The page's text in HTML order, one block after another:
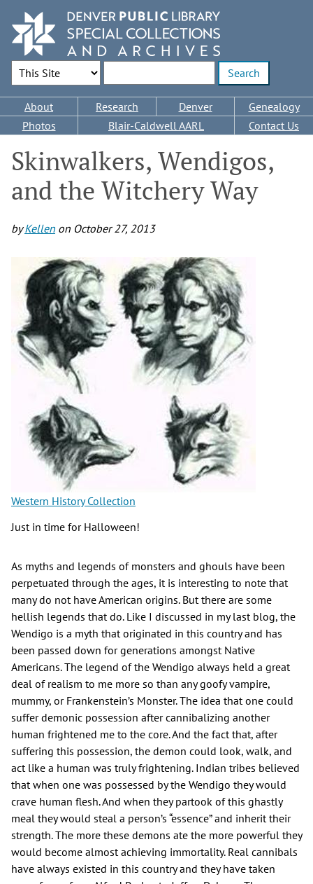
main
content
Search Options
Main
navigation
About Research Denver
Genealogy
Photos
Blair-Caldwell AARL Contact Us
Skinwalkers, Wendigos,
and the Witchery Way
byKellen on October 27, 2013
Western History Collection
Just in time for Halloween!
As myths and legends of monsters and ghouls have been
perpetuated through the ages, it is interesting to note that
many do not have American origins. But there are some
hellish legends that do. Like I discussed in my last blog, the
Wendigo is a myth that originated in this country and has
been passed down for generations amongst Native
Americans. The legend of the Wendigo always held a great
deal of realism to me more so than any goofy vampire,
mummy, or Frankenstein’s Monster. The idea that one could
suffer demonic possession after cannibalizing another
human frightened me to the core. And the fact that, after
suffering this possession, the demon could look, walk, and
act like a human was truly frightening. Indian tribes believed
that when one was possessed by the Wendigo they would
crave human flesh. And when they partook of this ghastly
meal they would steal a person’s “essence” and inherit their
strength. The more these demons ate the more powerful they
would become almost achieving immortality. Real cannibals
have always existed in this country and they have taken